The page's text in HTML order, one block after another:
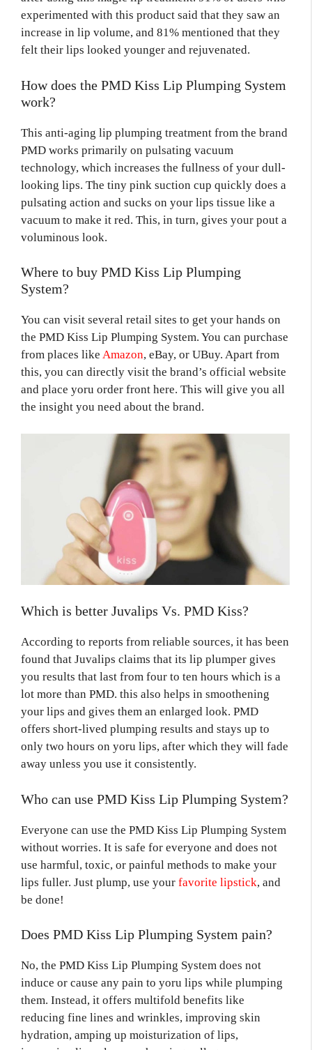
experimented with this product said that they saw an
increase in lip volume, and 81% mentioned that they
felt their lips looked younger and rejuvenated.
How does the PMD Kiss Lip Plumping System
work?
This anti-aging lip plumping treatment from the brand
PMD works primarily on pulsating vacuum
technology, which increases the fullness of your dull-
looking lips. The tiny pink suction cup quickly does a
pulsating action and sucks on your lips tissue like a
vacuum to make it red. This, in turn, gives your pout a
voluminous look.
Where to buy PMD Kiss Lip Plumping
System?
You can visit several retail sites to get your hands on
the PMD Kiss Lip Plumping System. You can purchase
from places like Amazon, eBay, or UBuy. Apart from
this, you can directly visit the brand’s official website
and place yoru order front here. This will give you all
the insight you need about the brand.
Which is better Juvalips Vs. PMD Kiss?
According to reports from reliable sources, it has been
found that Juvalips claims that its lip plumper gives
you results that last from four to ten hours which is a
lot more than PMD. this also helps in smoothening
your lips and gives them an enlarged look. PMD
offers short-lived plumping results and stays up to
only two hours on yoru lips, after which they will fade
away unless you use it consistently.
Who can use PMD Kiss Lip Plumping System?
Everyone can use the PMD Kiss Lip Plumping System
without worries. It is safe for everyone and does not
use harmful, toxic, or painful methods to make your
lips fuller. Just plump, use your favorite lipstick, and
be done!
Does PMD Kiss Lip Plumping System pain?
No, the PMD Kiss Lip Plumping System does not
induce or cause any pain to yoru lips while plumping
them. Instead, it offers multifold benefits like
reducing fine lines and wrinkles, improving skin
hydration, amping up moisturization of lips,